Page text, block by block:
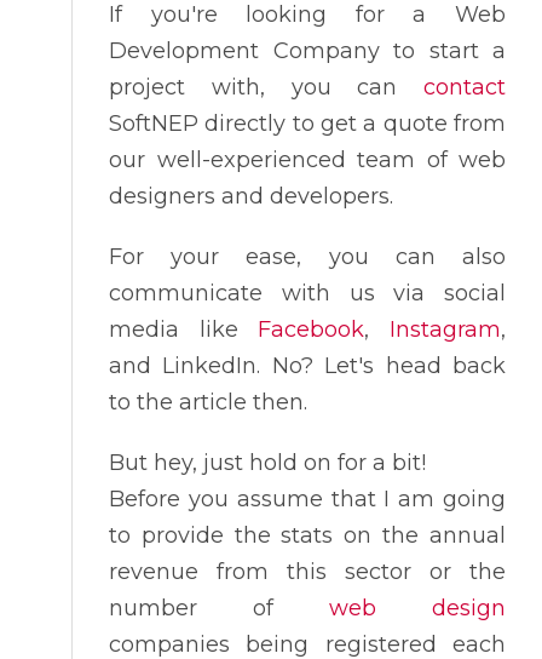
If you're looking for a Web
Development Company to start a
project with, you can contact
SoftNEP directly to get a quote from
our well-experienced team of web
designers and developers.
For your ease, you can also
communicate with us via social
media like Facebook, Instagram,
and LinkedIn. No? Let's head back
to the article then.
But hey, just hold on for a bit!
Before you assume that I am going
to provide the stats on the annual
revenue from this sector or the
number of web design
companies being registered each